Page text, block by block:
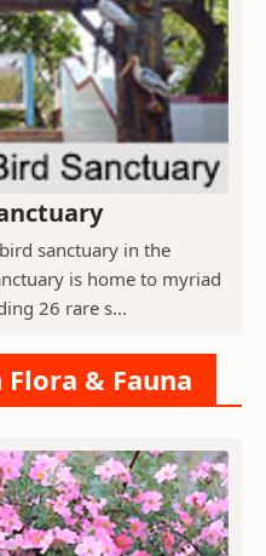
sanctuary in the
is home to myriad
26 rare s...
& Fauna